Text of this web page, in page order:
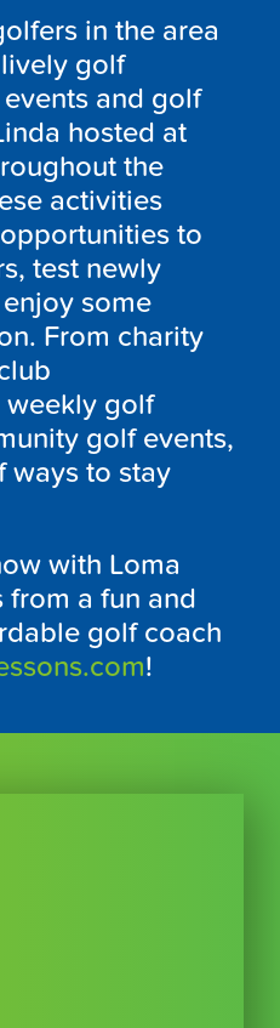
in the area
golf
and golf
hosted at
the
activities
to
test newly
some
From charity
weekly golf
golf events,
ways to stay
with Loma
from a fun and
golf coach
!